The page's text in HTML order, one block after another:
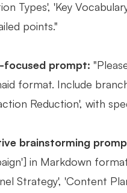
Types', 'Key
points."
focused prompt:
format. Include
Reduction', with
brainstorming
in Markdown
Strategy', 'Content